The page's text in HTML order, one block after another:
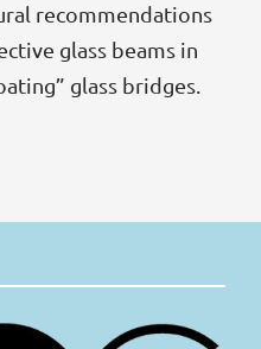
recommendations
glass beams in
glass bridges.